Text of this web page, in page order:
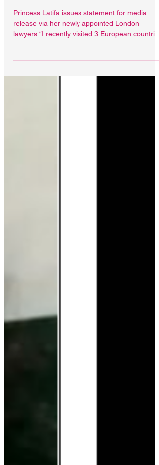
Princess Latifa issues
media statement
lawyers “I recently visited 3 European countries